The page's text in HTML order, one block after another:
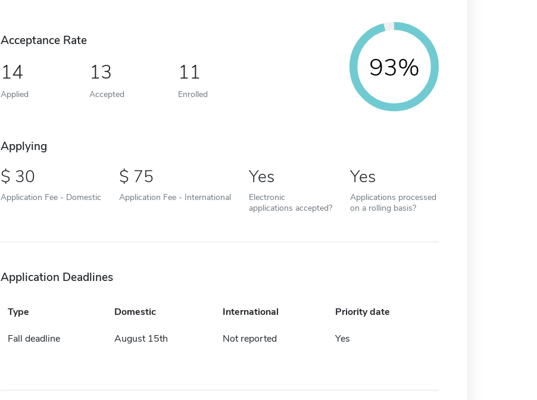
Acceptance Rate
14
Applied
13
Accepted
11
Enrolled
93%
Applying
30
Application Fee - Domestic
75
Application Fee - International
Yes
Electronic
applications accepted?
Yes
Applications processed
on a rolling basis?
Application Deadlines
Type Domestic International Priority date
Fall deadline August 15th Not reported Yes